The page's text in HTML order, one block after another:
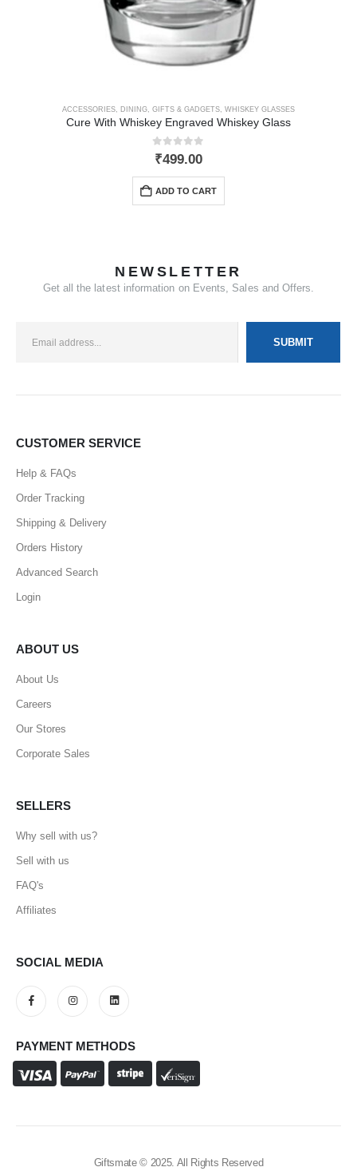
ACCESSORIES, DINING, GIFTS & GADGETS, WHISKEY GLASSES
Cure With Whiskey Engraved Whiskey Glass
0out of 5
₹499.00
ADD TO CART
NEWSLETTER
Get all the latest information on Events, Sales and Offers.
CUSTOMER SERVICE
Help & FAQs
Order Tracking
Shipping & Delivery
Orders History
Advanced Search
Login
ABOUT US
About Us
Careers
Our Stores
Corporate Sales
SELLERS
Why sell with us?
Sell with us
FAQ's
Affiliates
SOCIAL MEDIA
PAYMENT METHODS
Giftsmate © 2025. All Rights Reserved